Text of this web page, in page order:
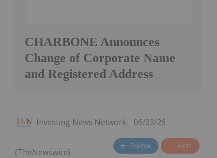
CHARBONE Announces
Change of Corporate Name
and Registered Address
Investing News Network 06/03/26
Follow Alert
(TheNewswire)